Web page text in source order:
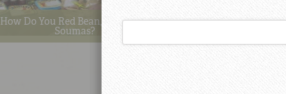
How Do You Red Bean, Panderina
Soumas?